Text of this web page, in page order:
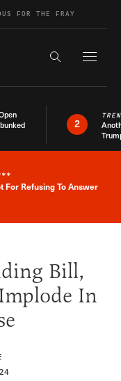
FOR THE FRAY
Search the
2
News Alert
For Refusing To Answer
Bill,
In